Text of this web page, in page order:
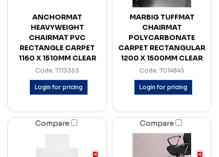
ANCHORMAT
HEAVYWEIGHT
CHAIRMAT PVC
RECTANGLE CARPET
1160 X 1510MM CLEAR
Code: 7113353
Login for pricing
MARBIG TUFFMAT
CHAIRMAT
POLYCARBONATE
CARPET RECTANGULAR
1200 X 1500MM CLEAR
Code: 7014843
Login for pricing
Compare Compare